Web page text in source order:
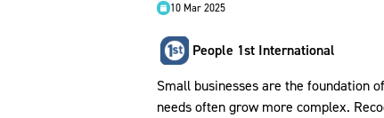
10 Mar 2025
People 1st International
Small businesses are the foundation
needs often grow more complex.